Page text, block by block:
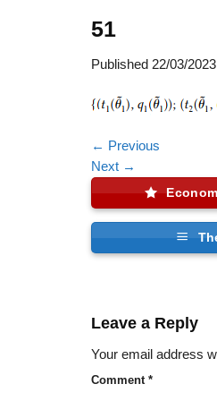
51
Published 22/03/2023
← Previous
Next →
Leave a Reply
Your email address
Comment *